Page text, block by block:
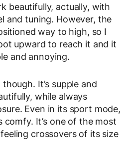
beautifully, actually, with
and tuning. However, the
way to high, so I
upward to reach it and it
and annoying.
It’s supple and
while always
Even in its sport mode,
comfy. It’s one of the most
crossovers of its size